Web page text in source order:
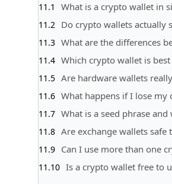
What is a crypto wallet in
Do crypto wallets actually
What are the differences
Which crypto wallet is
Are hardware wallets
What happens if I lose my
What is a seed phrase
Are exchange wallets safe
Can I use more than one
Is a crypto wallet free to